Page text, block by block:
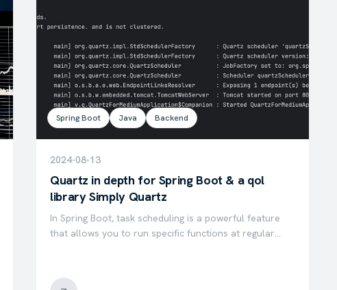
Spring Boot Java Backend
2024-08-13
Quartz in depth for Spring Boot & a qol
library Simply Quartz
In Spring Boot, task scheduling is a powerful feature
that allows you to run specific functions at regular